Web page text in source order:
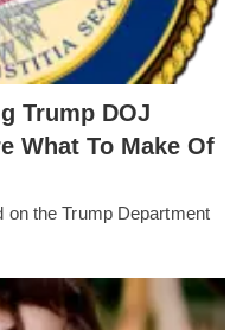
Trump DOJ
What To Make Of
on the Trump Department